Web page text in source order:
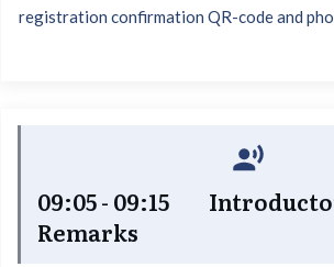
registration confirmation QR-code and
09:05 - 09:15
Remarks